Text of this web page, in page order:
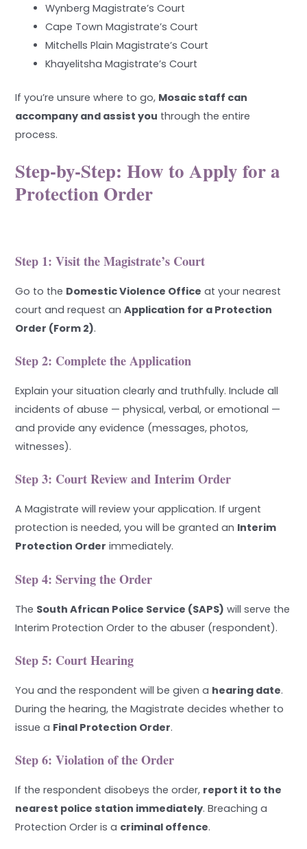
Wynberg Magistrate’s Court
Cape Town Magistrate’s Court
Mitchells Plain Magistrate’s Court
Khayelitsha Magistrate’s Court
If you’re unsure where to go, Mosaic staff can
accompany and assist you through the entire
process.
Step-by-Step: How to Apply for a
Protection Order
Step 1: Visit the Magistrate’s Court
Go to the Domestic Violence Office at your nearest
court and request anApplication for a Protection
Order (Form 2).
Step 2: Complete the Application
Explain your situation clearly and truthfully. Include all
incidents of abuse — physical, verbal, or emotional —
and provide any evidence (messages, photos,
witnesses).
Step 3: Court Review and Interim Order
A Magistrate will review your application. If urgent
protection is needed, you will be granted an Interim
Protection Order immediately.
Step 4: Serving the Order
The South African Police Service (SAPS) will serve the
Interim Protection Order to the abuser (respondent).
Step 5: Court Hearing
You and the respondent will be given a hearing date.
During the hearing, the Magistrate decides whether to
issue a Final Protection Order.
Step 6: Violation of the Order
If the respondent disobeys the order, report it to the
nearest police station immediately. Breaching a
Protection Order is a criminal offence.